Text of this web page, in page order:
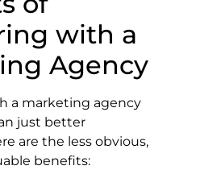
with a
Agency
a marketing agency
just better
are the less obvious,
benefits: